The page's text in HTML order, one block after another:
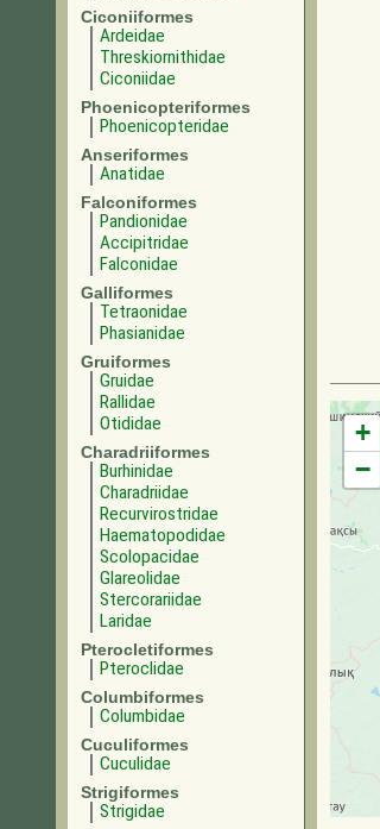
Ciconiiformes
Ardeidae
Threskiornithidae
Ciconiidae
Phoenicopteriformes
Phoenicopteridae
Anseriformes
Anatidae
Falconiformes
Pandionidae
Accipitridae
Falconidae
Galliformes
Tetraonidae
Phasianidae
Gruiformes
Gruidae
Rallidae
Otididae
Charadriiformes
Burhinidae
Charadriidae
Recurvirostridae
Haematopodidae
Scolopacidae
Glareolidae
Stercorariidae
Laridae
Pterocletiformes
Pteroclidae
Columbiformes
Columbidae
Cuculiformes
Cuculidae
Strigiformes
Strigidae
+
−